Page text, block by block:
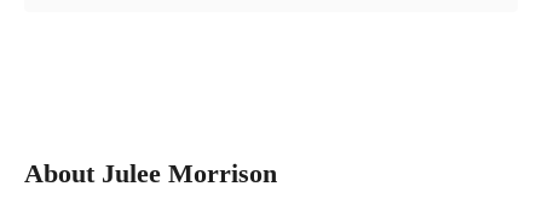
About Julee Morrison